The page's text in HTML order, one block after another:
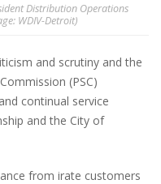
Distribution Operations
WDIV-Detroit)
and scrutiny and the
(PSC)
continual service
and the City of
from irate customers